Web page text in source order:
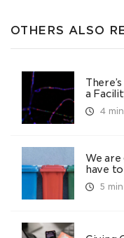
OTHERS ALSO
a
4
We are
have
5